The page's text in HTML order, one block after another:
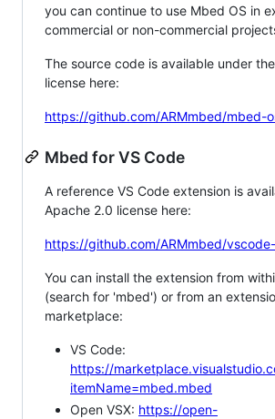
you can continue to use Mbed OS in
commercial or non-commercial
The source code is available under
license here:
https://github.com/ARMmbed/mbed-
Mbed for VS Code
A reference VS Code extension is
Apache 2.0 license here:
https://github.com/ARMmbed/
You can install the extension from
(search for 'mbed') or from an
marketplace:
VS Code:
https://
itemName=mbed.mbed
Open VSX: https://open-